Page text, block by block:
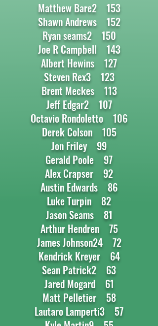
Matthew Bare2 153
Shawn Andrews 152
Ryan seams2 150
Joe R Campbell 143
Albert Hewins 127
Steven Rex3 123
Brent Meckes 113
Jeff Edgar2 107
Octavio Rondoletto 106
Derek Colson 105
Jon Friley 99
Gerald Poole 97
Alex Crapser 92
Austin Edwards 86
Luke Turpin 82
Jason Seams 81
Arthur Hendren 75
James Johnson24 72
Kendrick Kreyer 64
Sean Patrick2 63
Jared Mogard 61
Matt Pelletier 58
Lautaro Lamperti3 57